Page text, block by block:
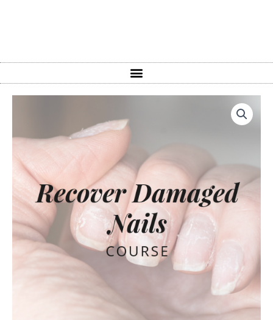
Damaged
Nails
Hour
quantity